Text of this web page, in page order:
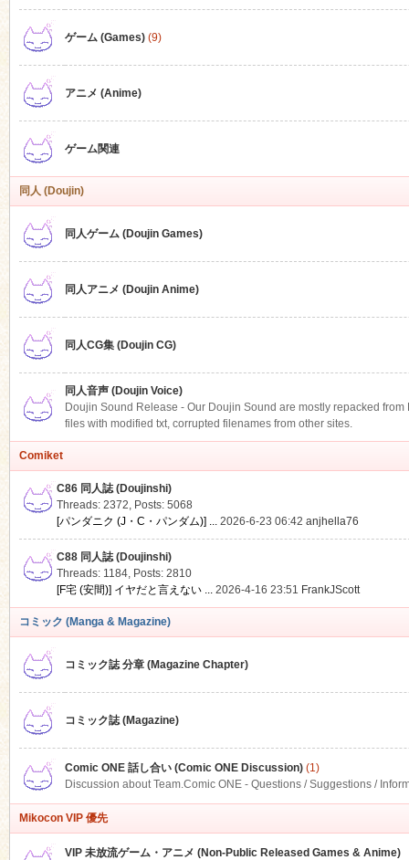
ゲーム (Games)(9)
アニメ (Anime)
ゲーム関連
同人 (Doujin)
同人ゲーム (Doujin Games)
同人アニメ (Doujin Anime)
同人CG集 (Doujin CG)
同人音声 (Doujin Voice)
Doujin Sound Release - Our Doujin Sound are mostly repacked
files with modified txt, corrupted filenames from other sites.
Comiket
C86 同人誌 (Doujinshi)
Threads: 2372, Posts: 5068
[パンダニク (J・C・パンダム)] ... 2026-6-23 06:42 anjhella76
C88 同人誌 (Doujinshi)
Threads: 1184, Posts: 2810
[F宅 (安間)] イヤだと言えない ... 2026-4-16 23:51 FrankJScott
コミック (Manga & Magazine)
コミック誌 分章 (Magazine Chapter)
コミック誌 (Magazine)
Comic ONE 話し合い (Comic ONE Discussion)(1)
Discussion about Team.Comic ONE - Questions / Suggestions /
Mikocon VIP 優先
VIP 未放流ゲーム・アニメ (Non-Public Released Games & Anime)